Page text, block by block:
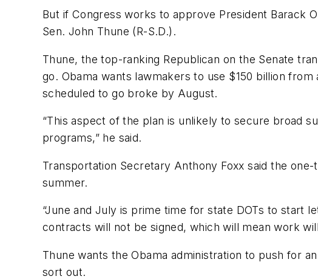
But if Congress works to approve President Barack
Sen. John Thune (R-S.D.).
Thune, the top-ranking Republican on the Senate
go. Obama wants lawmakers to use $150 billion
scheduled to go broke by August.
“This aspect of the plan is unlikely to secure broad
programs,” he said.
Transportation Secretary Anthony Foxx said the
summer.
“June and July is prime time for state DOTs to start
contracts will not be signed, which will mean work
Thune wants the Obama administration to push for
sort out.